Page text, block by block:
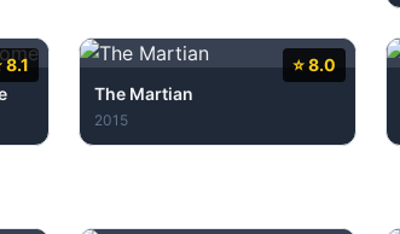
8.1
⭐ 8.0
The Martian
2015